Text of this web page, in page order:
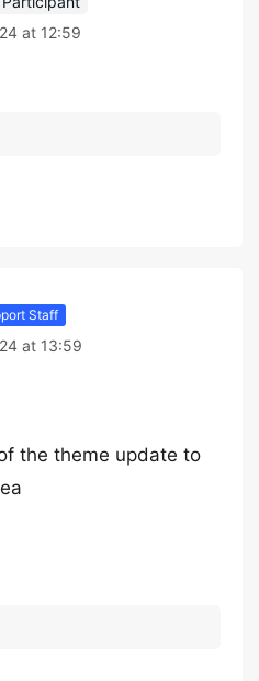
at 12:59
Staff
at 13:59
the theme update to